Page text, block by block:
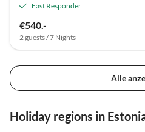
Fast Responder
€540.-
2 guests / 7 Nights
Alle
Holiday regions in